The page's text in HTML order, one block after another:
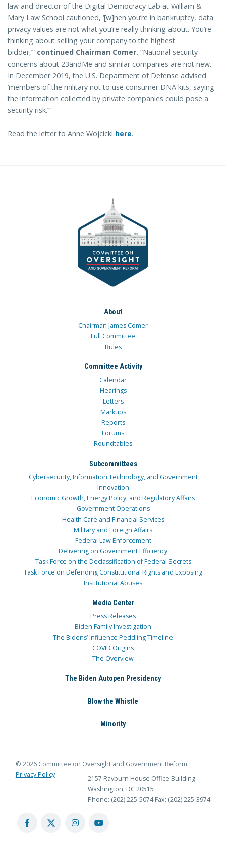
law and director of the Digital Democracy Lab at William &
Mary Law School cautioned, ‘[w]hen you’re in bankruptcy, data
privacy values are not what you’re really thinking about. You’re
thinking about selling your company to the highest
bidder,’” continued Chairman Comer. “National security
concerns about 23andMe and similar companies are not new.
In December 2019, the U.S. Department of Defense advised
‘members of the military not to use consumer DNA kits, saying
the information collected by private companies could pose a
security risk.’”
Read the letter to Anne Wojcicki here.
About
Chairman James Comer
Full Committee
Rules
Committee Activity
Calendar
Hearings
Letters
Markups
Reports
Forums
Roundtables
Subcommittees
Cybersecurity, Information Technology, and Government
Innovation
Economic Growth, Energy Policy, and Regulatory Affairs
Government Operations
Health Care and Financial Services
Military and Foreign Affairs
Federal Law Enforcement
Delivering on Government Efficiency
Task Force on the Declassification of Federal Secrets
Task Force on Defending Constitutional Rights and Exposing
Institutional Abuses
Media Center
Press Releases
Biden Family Investigation
The Bidens’ Influence Peddling Timeline
COVID Origins
The Overview
The Biden Autopen Presidency
Blow the Whistle
Minority
© 2026 Committee on Oversight and Government Reform
Privacy Policy
2157 Rayburn House Office Building
Washington, DC 20515
Phone: (202) 225-5074 Fax: (202) 225-3974